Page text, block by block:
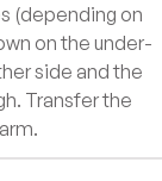
(depending on
on the under-
side and the
Transfer the